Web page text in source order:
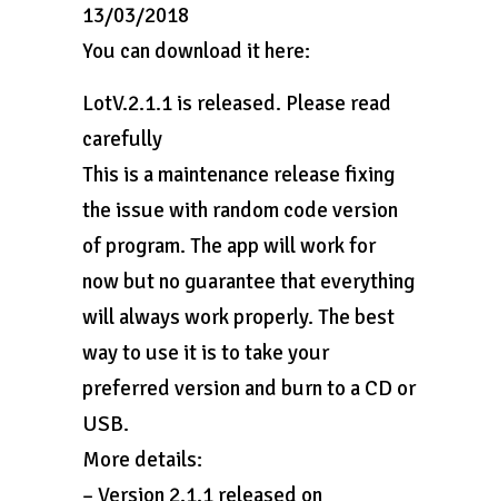
13/03/2018
You can download it here:
LotV.2.1.1 is released. Please read
carefully
This is a maintenance release fixing
the issue with random code version
of program. The app will work for
now but no guarantee that everything
will always work properly. The best
way to use it is to take your
preferred version and burn to a CD or
USB.
More details:
– Version 2.1.1 released on